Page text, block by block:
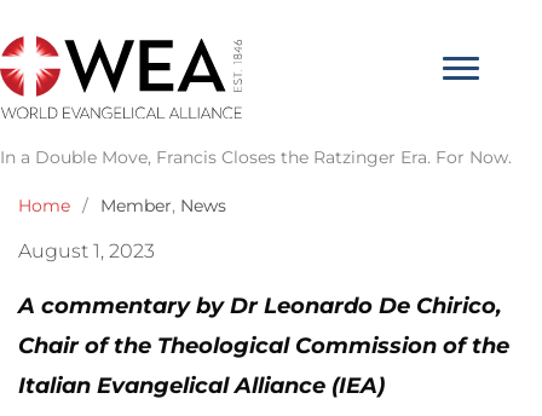
to
content
In a Double Move, Francis Closes the Ratzinger Era. For Now.
Home / Member, News
August 1, 2023
A commentary by Dr Leonardo De Chirico,
Chair of the Theological Commission of the
Italian Evangelical Alliance (IEA)